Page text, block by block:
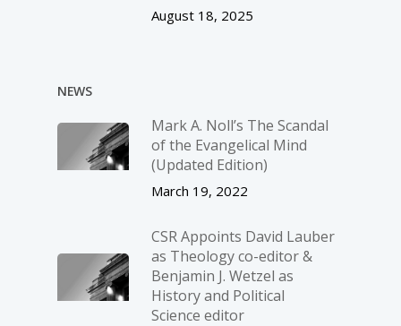
August 18, 2025
NEWS
Mark A. Noll’s The Scandal
of the Evangelical Mind
(Updated Edition)
March 19, 2022
CSR Appoints David Lauber
as Theology co-editor &
Benjamin J. Wetzel as
History and Political
Science editor